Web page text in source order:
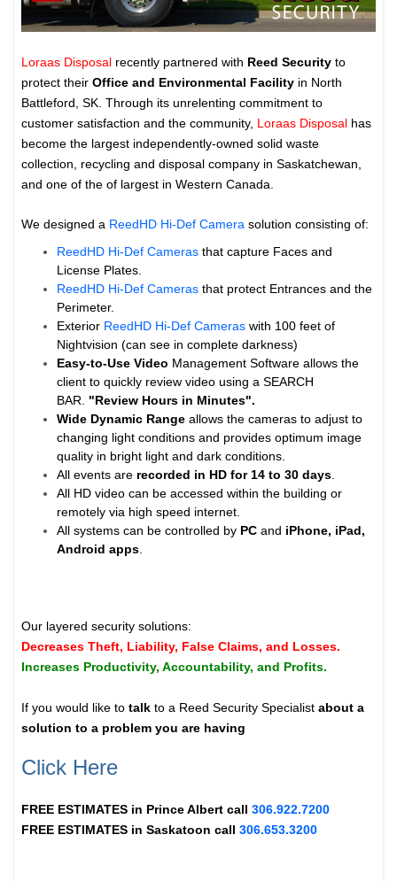
Loraas Disposal recently partnered with Reed Security to
protect theirOffice and Environmental Facility in North
Battleford, SK. Through its unrelenting commitment to
customer satisfaction and the community, Loraas Disposal has
become the largest independently-owned solid waste
collection, recycling and disposal company in Saskatchewan,
and one of the of largest in Western Canada.
We designed a ReedHD Hi-Def Camera solution consisting of:
ReedHD Hi-Def Cameras that capture Faces and
License Plates.
ReedHD Hi-Def Cameras that protect Entrances and the
Perimeter.
Exterior ReedHD Hi-Def Cameras with 100 feet of
Nightvision (can see in complete darkness)
Easy-to-Use Video Management Software allows the
client to quickly review video using a SEARCH
BAR. "Review Hours in Minutes".
Wide Dynamic Rangeallows the cameras to adjust to
changing light conditions and provides optimum image
quality in bright light and dark conditions.
All events are recorded in HD for 14 to30 days
All HD video can be accessed within the building or
remotely via high speed internet.
All systems can be controlled by PC and iPhone, iPad,
Android apps
Our layered security solutions:
Decreases Theft, Liability, False Claims, and Losses.
Increases Productivity, Accountability, and Profits.
If you would like totalk to a Reed Security Specialist about a
solution to a problem you are having
Click Here
FREE ESTIMATES in Prince Albert call306.922.7200
FREE ESTIMATES in Saskatoon call 306.653.3200